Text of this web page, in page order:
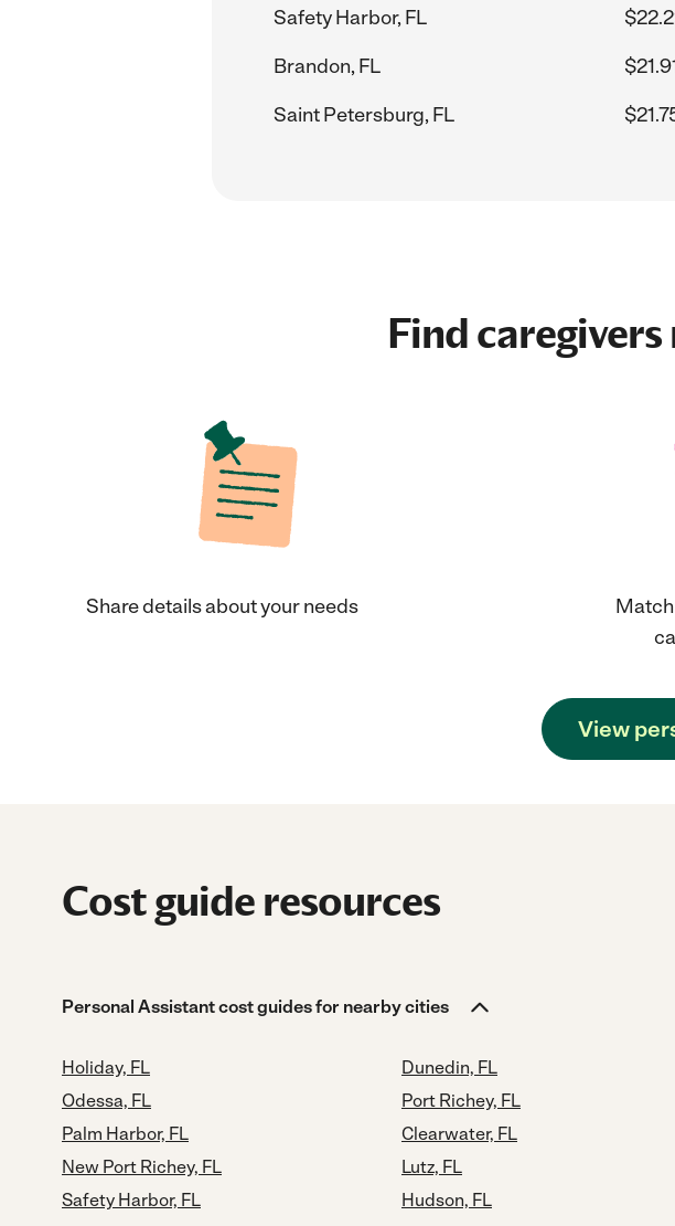
Safety Harbor, FL
Brandon, FL
Saint Petersburg, FL
Find
Share details about your needs
View
Cost guide resources
Personal Assistant cost guides for nearby cities
Holiday, FL
Odessa, FL
Palm Harbor, FL
New Port Richey, FL
Safety Harbor, FL
Dunedin, FL
Port Richey, FL
Clearwater, FL
Lutz, FL
Hudson, FL